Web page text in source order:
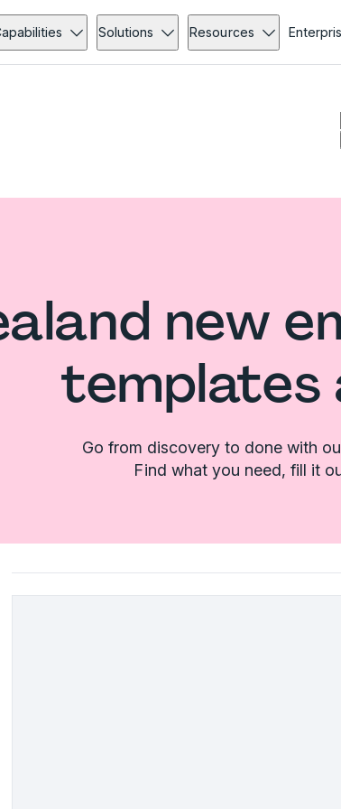
Solutions Resources
new
templates
Go from discovery to done with
Find what you need, fill it